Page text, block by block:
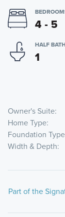
4 - 5
HALF
1
Owner's Suite
Home Type
Foundation Type
Width & Depth
Part of the